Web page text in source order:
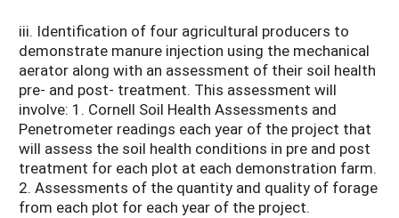
iii. Identification of four agricultural producers to
demonstrate manure injection using the mechanical
aerator along with an assessment of their soil health
pre- and post- treatment. This assessment will
involve: 1. Cornell Soil Health Assessments and
Penetrometer readings each year of the project that
will assess the soil health conditions in pre and post
treatment for each plot at each demonstration farm.
2. Assessments of the quantity and quality of forage
from each plot for each year of the project.